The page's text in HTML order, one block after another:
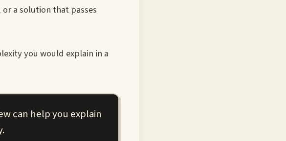
a solution that passes
you would explain in a
can help you explain